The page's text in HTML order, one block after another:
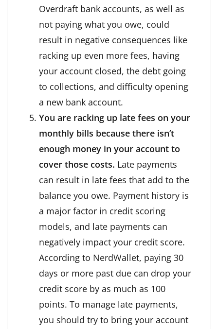
Overdraft bank accounts, as well as
not paying what you owe, could
result in negative consequences like
racking up even more fees, having
your account closed, the debt going
to collections, and difficulty opening
a new bank account.
You are racking up late fees on your
monthly bills because there isn’t
enough money in your account to
cover those costs. Late payments
can result in late fees that add to the
balance you owe. Payment history is
a major factor in credit scoring
models, and late payments can
negatively impact your credit score.
According to NerdWallet, paying 30
days or more past due can drop your
credit score by as much as 100
points. To manage late payments,
you should try to bring your account